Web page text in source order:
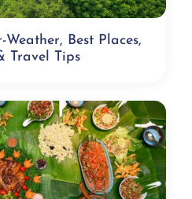
Best Places,
Travel Tips